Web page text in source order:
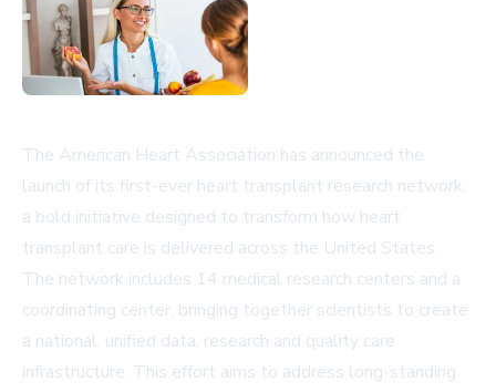
The American Heart Association has announced the
launch of its first-ever heart transplant research network,
a bold initiative designed to transform how heart
transplant care is delivered across the United States.
The network includes 14 medical research centers and a
coordinating center, bringing together scientists to create
a national, unified data, research and quality care
infrastructure. This effort aims to address long-standing